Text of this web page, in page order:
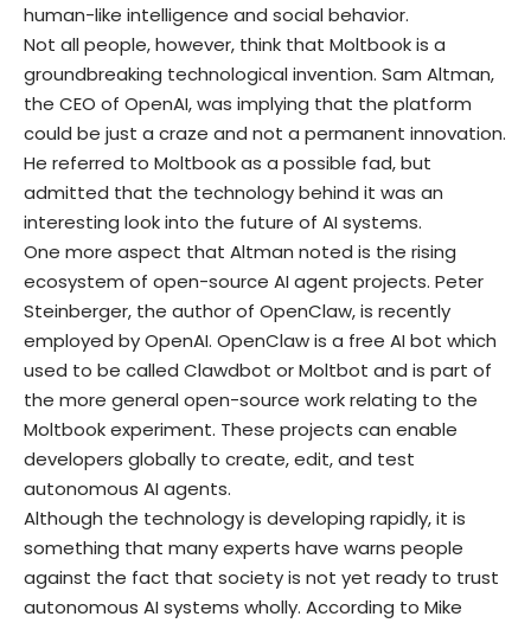
human-like intelligence and social behavior.
Not all people, however, think that Moltbook is a
groundbreaking technological invention. Sam Altman,
the CEO of OpenAI, was implying that the platform
could be just a craze and not a permanent innovation.
He referred to Moltbook as a possible fad, but
admitted that the technology behind it was an
interesting look into the future of AI systems.
One more aspect that Altman noted is the rising
ecosystem of open-source AI agent projects. Peter
Steinberger, the author of OpenClaw, is recently
employed by OpenAI. OpenClaw is a free AI bot which
used to be called Clawdbot or Moltbot and is part of
the more general open-source work relating to the
Moltbook experiment. These projects can enable
developers globally to create, edit, and test
autonomous AI agents.
Although the technology is developing rapidly, it is
something that many experts have warns people
against the fact that society is not yet ready to trust
autonomous AI systems wholly. According to Mike